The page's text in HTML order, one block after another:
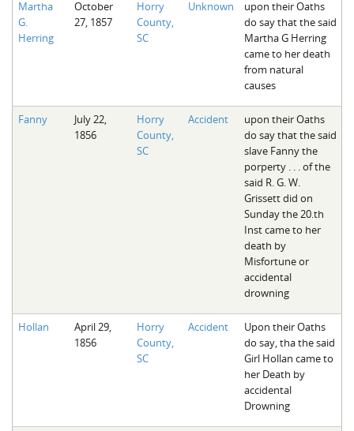
Fairfield County, SC
Greenville County, SC
Kershaw County, SC
Laurens County, SC
The Boykin Mill Pond Incident
Martha
G.
Herring
October
27, 1857
Horry
County,
SC
Unknown
upon their Oaths
do say that the said
Martha G Herring
came to her death
from natural
causes
Fanny
July 22,
1856
Horry
County,
SC
Accident
upon their Oaths
do say that the said
slave Fanny the
porperty . . . of the
said R. G. W.
Grissett did on
Sunday the 20.th
Inst came to her
death by
Misfortune or
accidental
drowning
Hollan
April 29,
1856
Horry
County,
SC
Accident
Upon their Oaths
do say, tha the said
Girl Hollan came to
her Death by
accidental
Drowning